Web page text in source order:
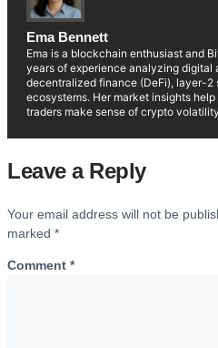
Ema Bennett
Ema is a blockchain enthusiast and
years of experience analyzing digital
decentralized finance (DeFi), layer-2
ecosystems. Her market insights
traders make sense of crypto
Leave a Reply
Your email address will not be
marked *
Comment *